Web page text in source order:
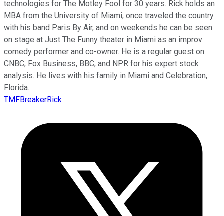
technologies for The Motley Fool for 30 years. Rick holds an
MBA from the University of Miami, once traveled the country
with his band Paris By Air, and on weekends he can be seen
on stage at Just The Funny theater in Miami as an improv
comedy performer and co-owner. He is a regular guest on
CNBC, Fox Business, BBC, and NPR for his expert stock
analysis. He lives with his family in Miami and Celebration,
Florida.
TMFBreakerRick